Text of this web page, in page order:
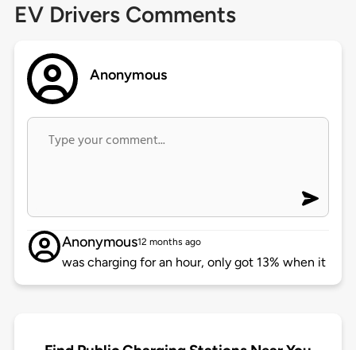
EV Drivers Comments
Anonymous
Anonymous12 months ago
was charging for an hour, only got 13% when it